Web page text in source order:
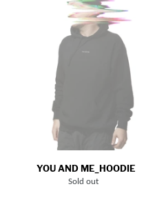
ME_HOODIE
YOU AND ME_HOODIE
Regular
Sold out